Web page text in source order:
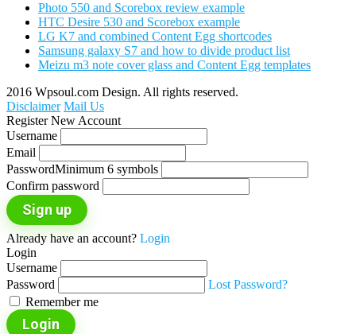
Photo 550 and Scorebox review example
HTC Desire 530 and Scorebox example
LG K7 and combined Content Egg shortcodes
Samsung galaxy S7 and how to divide product list
Meizu m3 note cover glass and Content Egg templates
2016 Wpsoul.com Design. All rights reserved.
Disclaimer Mail Us
Register New Account
Username
Email
PasswordMinimum 6 symbols
Confirm password
Sign up
Already have an account? Login
Login
Username
Password
Lost Password?
Remember me
Login